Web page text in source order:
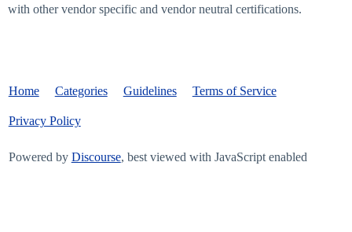
with other vendor specific and vendor neutral certifications.
Home Categories Guidelines Terms of Service
Privacy Policy
Powered by Discourse, best viewed with JavaScript enabled